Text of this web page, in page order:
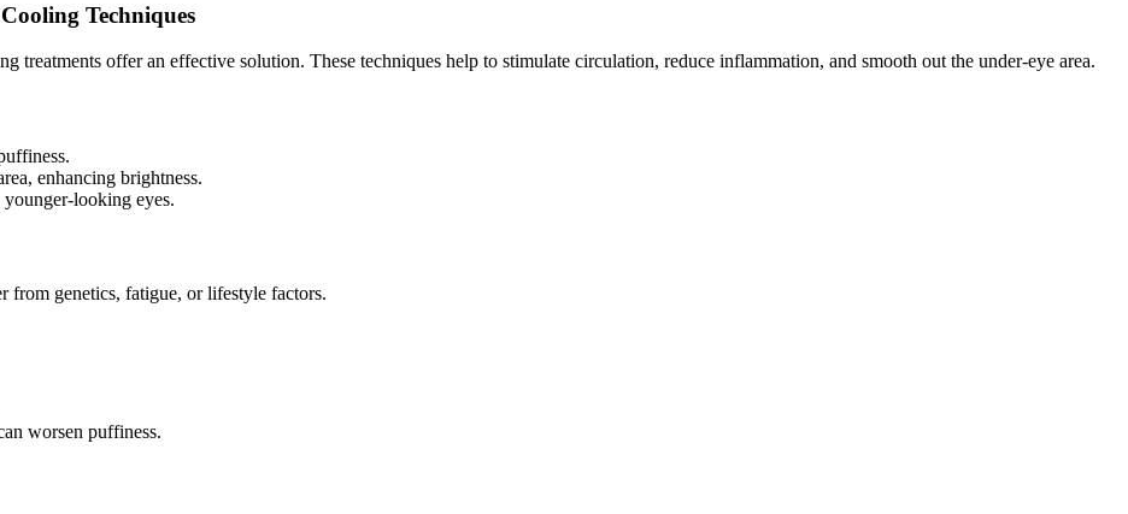
Techniques
treatments offer an effective solution. These techniques help to stimulate circulation, reduce inflammation, and smooth out the under-eye area.
enhancing brightness.
looking eyes.
from genetics, fatigue, or lifestyle factors.
worsen puffiness.